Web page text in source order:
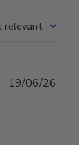
relevant
19/06/26